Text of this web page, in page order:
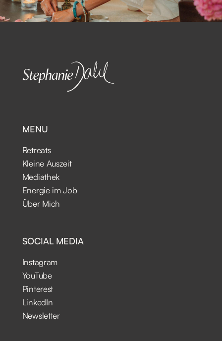
MENU
Retreats
Kleine Auszeit
Mediathek
Energie im Job
Über Mich
SOCIAL MEDIA
Instagram
YouTube
Pinterest
LinkedIn
Newsletter